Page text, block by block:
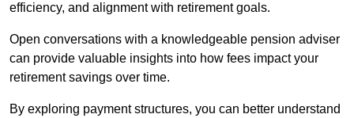
efficiency, and alignment with retirement goals.
Open conversations with a knowledgeable pension adviser
can provide valuable insights into how fees impact your
retirement savings over time.
By exploring payment structures, you can better understand